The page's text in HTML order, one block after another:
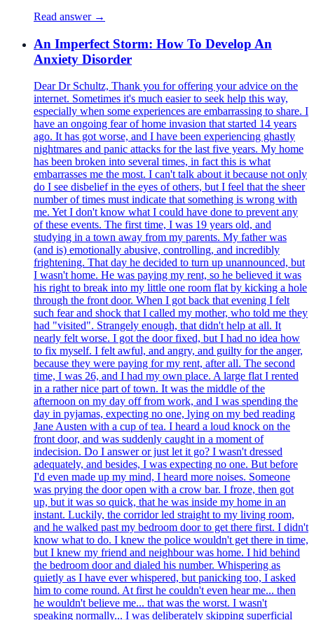
Read answer →
An Imperfect Storm: How To Develop An
Anxiety Disorder
Dear Dr Schultz, Thank you for offering your advice on the internet. Sometimes it's much easier to seek help this way, especially when some experiences are embarrassing to share. I have an ongoing fear of home invasion that started 14 years ago. It has got worse, and I have been experiencing ghastly nightmares and panic attacks for the last five years. My home has been broken into several times, in fact this is what embarrasses me the most. I can't talk about it because not only do I see disbelief in the eyes of others, but I feel that the sheer number of times must indicate that something is wrong with me. Yet I don't know what I could have done to prevent any of these events. The first time, I was 19 years old, and studying in a town away from my parents. My father was (and is) emotionally abusive, controlling, and incredibly frightening. That day he decided to turn up unannounced, but I wasn't home. He was paying my rent, so he believed it was his right to break into my little one room flat by kicking a hole through the front door. When I got back that evening I felt such fear and shock that I called my mother, who told me they had "visited". Strangely enough, that didn't help at all. It nearly felt worse. I got the door fixed, but I had no idea how to fix myself. I felt awful, and angry, and guilty for the anger, because they were paying for my rent, after all. The second time, I was 26, and I had my own place. A large flat I rented in a rather nice part of town. It was the middle of the afternoon on my day off from work, and I was spending the day in pyjamas, expecting no one, lying on my bed reading Jane Austen with a cup of tea. I heard a loud knock on the front door, and was suddenly caught in a moment of indecision. Do I answer or just let it go? I wasn't dressed adequately, and besides, I was expecting no one. But before I'd even made up my mind, I heard more noises. Someone was prying the door open with a crow bar. I froze, then got up, but it was so quick, that he was inside my home in an instant. Luckily, the corridor led straight to my living room, and he walked past my bedroom door to get there first. I didn't know what to do. I knew the police wouldn't get there in time, but I knew my friend and neighbour was home. I hid behind the bedroom door and dialed his number. Whispering as quietly as I have ever whispered, but panicking too, I asked him to come round. At first he couldn't even hear me... then he wouldn't believe me... that was the worst. I wasn't speaking normally... I was deliberately skipping superficial words because I was afraid I'd be heard, so I sounded like an old fashioned telegraph. At last he felt it in my “voice”. Less than a minute later, he got to the building and the burglar heard him open the door downstairs. All the while the intruder had been making muffled noises in the living room and I could hear heavy footsteps. I thought I was going to die because I hadn't dared make my presence known... I was literally in a weird frozen state, like calm and panicked at the same time. I don't know how to explain. All these thoughts were rushing through my mind, such as, when he opens the bedroom door he's going to be surprised, his reaction will be unpredictable, he might panic too and kill me. Apart from that phone call, I couldn't move. I wasn't breathing normally, because I feared he'd hear my breath. My heart was pounding so hard I thought it would give me away. I was afraid my phone would ring, but I couldn't turn it off, because it wasn't on silent mode and he would have heard the "off" jingle. I wanted to break it. Even removing the battery was more noise than I could afford. When the intruder heard my friend on the stairs, he walked out, fast. I heard him walk past my bedroom and out the front door. My friend started shouting at one point, he told me it was after they'd walked past each other on the stairs, and he actually realized what had happened. He saw my door broken in, the lock was on the floor, and there were wood chips everywhere. I still couldn't come out of hiding. He had to come and get me where I was. That's when I collapsed, shaking, as if the frozen state had kept me up, and then it snapped, leaving me drained of all my energy and I just cried and cried and kept shaking with violent spasms. We called the police but nothing had been stolen so they did nothing. A few months later, two detectives did show up at my friend's place, because he was an eye witness, and admitted the procedure hadn't been respected, because they'd forgotten to show him photographs of potential suspects. Four months later, I got back from a sleepover to find the door broken in again. This time my laptop had gone, and the cables of my desktop were partially unplugged, which makes me think whoever it was must have been interrupted. I waited for the police to get there before I dared go inside, because I was afraid the burglar might still be there. The police were horrible about it. They were brutal, and dishonest. I don't know why. Maybe they were fed up because I was sobbing. I don't know. They just wanted to know what was missing, but they wouldn't let me check properly. I only noticed my laptop was missing after they left. One of them said to another in front of me "if there's nothing missing, we'll say nothing happened". I couldn't believe it. My door had a gaping hole in it, where the "new" and supposedly "secure" lock had been, with wood chips everywhere again. My friend's theory is that they were worried about not having followed the procedure the first time. I had gone straight back to work the first time, but I wasn't myself. This was too much, and my GP told me to take a month off. I was working in a bank, and I needed to be efficient. So I didn't take the medical advice... and burned out. I lost my job. I hate myself so much. That job was so important to me... banks were no longer recruiting where I lived, they were firing people left and right, and I desperately needed to hang on, but I wasn't strong enough. I was weak. I was a bit dead. I'm so ashamed. I decided to move out of my flat. I didn't feel safe there. Without a job, I was living on my savings. I didn't feel up to going to any interviews, because something was just wrong. I wasn't "me" anymore. So I got a small room and went back to school. I had to do something, but I didn't want to "betray" an employer. So I chose to study law. It was nice, because I could go to class and just learn. It was so much easier than going to a job, because I didn't have to pretend, or smile too much, or be criticized for looking like an empty shell. I actually did very well. I passed the first year with excellent grades. And then the second year, during the midterm exams, it happened again. I ran home exceptionally between two sessions for lunch and a 20 minute nap (I wasn't sleeping well). Just as I lay my head down, I heard someone try to insert a key in my lock. I froze again. Being a coward was becoming a habit! It wouldn't turn, because my own key was in the lock. Then I heard the knob shake and rattle angrily, and my landlord's voice yelling "I can't get in! Something's stuck". I ran to the door then, in anger and disbelief. I never missed a month's rent in my life and it's absolutely illegal for a landlord to enter a tenant's flat. When I opened the door, his jaw dropped. He didn't expect to see me! He mumbled an angry excuse, and then his wife turned up behind him, just as surprised as her husband, with my mail in her hands. I asked how long they'd been doing this. They wouldn't answer. I told them this was unacceptable. But I had an exam to go to. It was the hardest exam I ever took in my life. My brain was in a state of trauma. I wanted to press charges, but I couldn't bring myself to go back to the French police. (All this happened in France. My handbag had been stolen off my shoulder since the burglary, and they refused to take my deposition because I’m English, not French… I no longer trust the police in this country, I’m afraid). I started closing the blinds and putting toothpaste on the light switch, to make sure no one had visited my room in my absence! It sounds like madness... I found the toothpaste smeared on the wall THREE times before I actually dared to do something. I was a ghost. I felt completely naked all the time. Exposed. Lifeless. I felt like I had no intimacy anymore. I started staying home to defend it from intrusion and dropped out of school. I felt like an animal. As though I had no control over anything. Then I did the opposite. I left home for long periods of time, staying at my boyfriend's instead. My friend, who is a social worker, tried to help. He called the landlord, and told him we were taking him to court, and stated my rights. In France, where I live, home intrusion is a criminal offense, whether you're the landlord or not. But the result was not what I expected. The landlord got angry. He changed the locks and stole and destroyed all my belongings. Everything I owned. I was so broken by then that I couldn't do anything. I still haven't, and it happened two years ago. It's too late now. I hate myself for not reacting, being so inefficient, and pathetic. Letting him get away with it is awful. Now I'm dead inside. I still feel naked and exposed. My diaries, all my papers, photographs, everything is gone, and it's all been taken by a man I fear and loathe. I feel dirty, and ashamed. My deepest secrets, my dreams, my silly teenage thoughts were in those diaries. He was a nosey, disgusting landlord, who enjoyed letting himself into his tenant's flats, so I know he combed through everything I ever owned and probably read all my stuff. Now I have lost everything. My belongings, and my soul. I'm living with my boyfriend and haven't been able to work. I'm especially ashamed of that. I have a fear of doors... it's not agoraphobia. I can go out. But I keep ha